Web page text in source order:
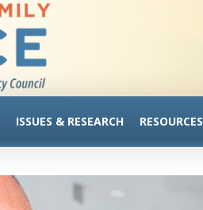
ISSUES & RESEARCH RESOURCES